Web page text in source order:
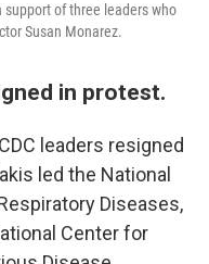
support of three leaders who
Susan Monarez.
in protest.
leaders resigned
led the National
Diseases,
Center for